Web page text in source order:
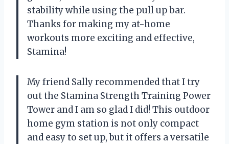
stability while using the pull up bar.
Thanks for making my at-home
workouts more exciting and effective,
Stamina!
My friend Sally recommended that I try
out the Stamina Strength Training Power
Tower and I am so glad I did! This outdoor
home gym station is not only compact
and easy to set up, but it offers a versatile